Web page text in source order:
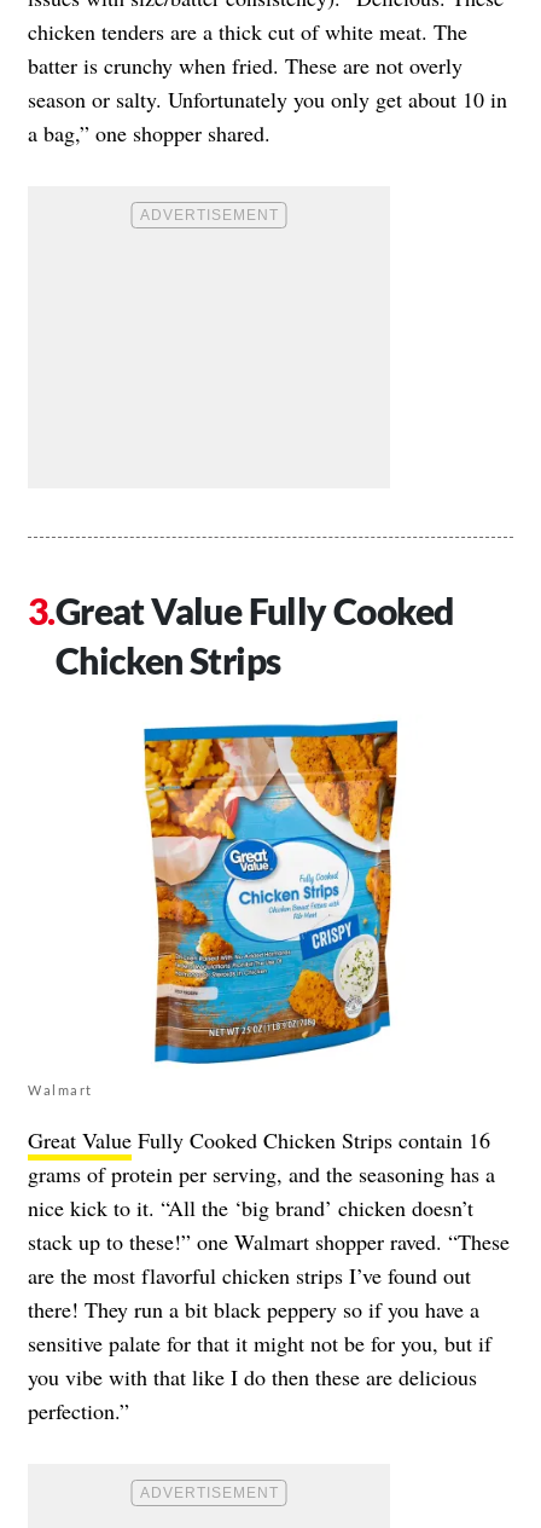
chicken tenders are a thick cut of white meat. The
batter is crunchy when fried. These are not overly
season or salty. Unfortunately you only get about 10 in
a bag,” one shopper shared.
Great Value Fully Cooked
Chicken Strips
Walmart
Great Value Fully Cooked Chicken Strips contain 16
grams of protein per serving, and the seasoning has a
nice kick to it. “All the ‘big brand’ chicken doesn’t
stack up to these!” one Walmart shopper raved. “These
are the most flavorful chicken strips I’ve found out
there! They run a bit black peppery so if you have a
sensitive palate for that it might not be for you, but if
you vibe with that like I do then these are delicious
perfection.”